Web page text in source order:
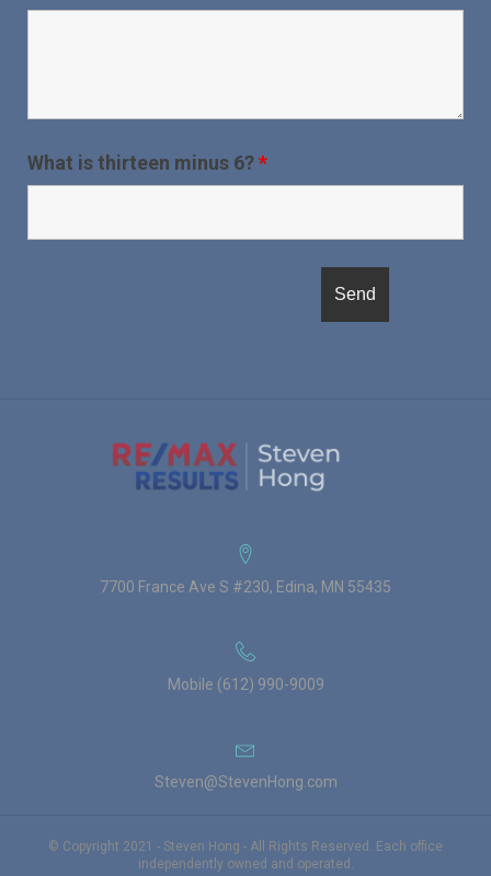
What is thirteen minus 6?*
7700 France Ave S #230, Edina, MN 55435
Mobile (612) 990-9009
Steven@StevenHong.com
© Copyright 2021 - Steven Hong - All Rights Reserved. Each office
independently owned and operated.